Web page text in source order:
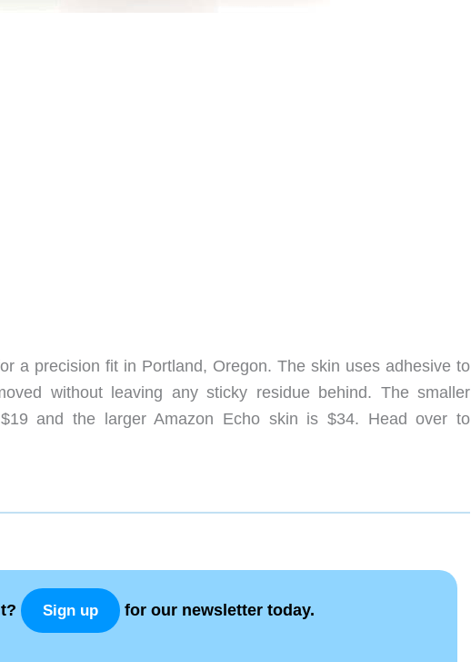
a precision fit in Portland, Oregon. The skin uses adhesive to
without leaving any sticky residue behind. The smaller
and the larger Amazon Echo skin is $34. Head over to
Sign up for our newsletter today.